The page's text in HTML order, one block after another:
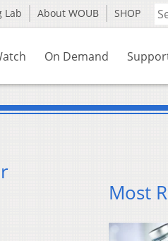
Lab About WOUB SHOP
On Demand
Most